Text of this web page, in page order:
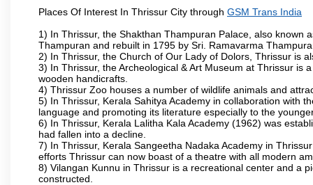
Places Of Interest In Thrissur City through GSM Trans India
1) In Thrissur, the Shakthan Thampuran Palace, also known
Thampuran and rebuilt in 1795 by Sri. Ramavarma
2) In Thrissur, the Church of Our Lady of Dolors, Thrissur is
3) In Thrissur, the Archeological & Art Museum at Thrissur is
wooden handicrafts.
4) Thrissur Zoo houses a number of wildlife animals and
5) In Thrissur, Kerala Sahitya Academy in collaboration with
language and promoting its literature especially to the
6) In Thrissur, Kerala Lalitha Kala Academy (1962) was
had fallen into a decline.
7) In Thrissur, Kerala Sangeetha Nadaka Academy in
efforts Thrissur can now boast of a theatre with all modern
8) Vilangan Kunnu in Thrissur is a recreational center and a
constructed.